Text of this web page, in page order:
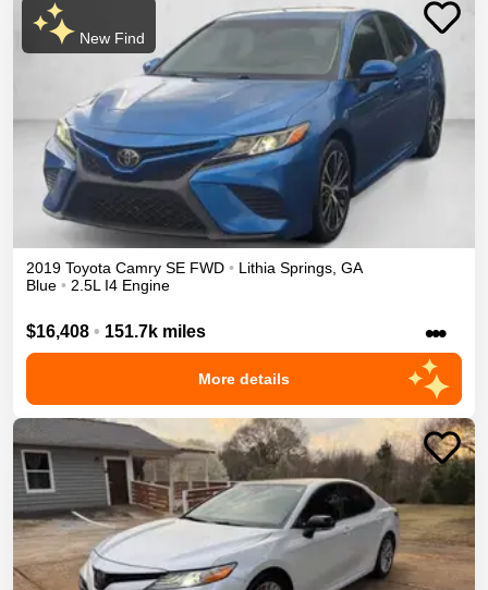
New Find
2019 Toyota Camry SE FWD • Lithia Springs GA
Blue • 2.5L I4 Engine
$16,408 • 151.7k miles •••
More details